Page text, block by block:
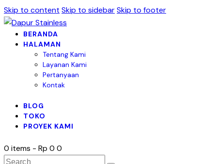
Skip to content Skip to sidebarSkip to footer
BERANDA
HALAMAN
Tentang Kami
Layanan Kami
Pertanyaan
Kontak
BLOG
TOKO
PROYEK KAMI
0 items - Rp 0 0